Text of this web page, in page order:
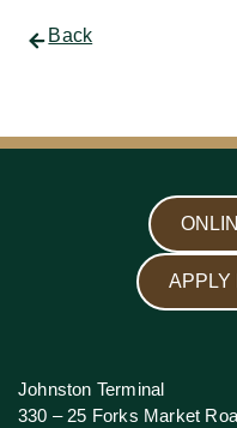
Back
APPLY
Johnston Terminal
330 – 25 Forks Market